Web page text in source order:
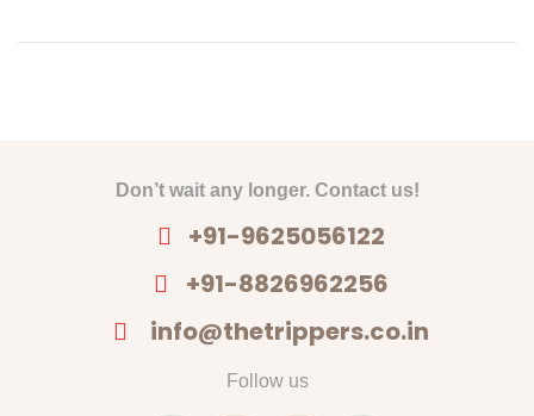
Don’t wait any longer. Contact us!
+91-9625056122
+91-8826962256
info@thetrippers.co.in
Follow us